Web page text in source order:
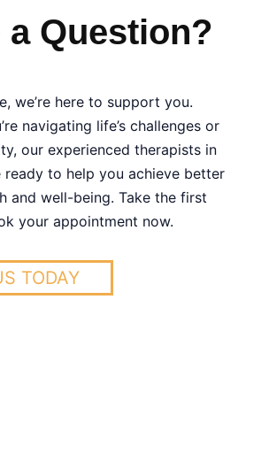
Psychologists, on the
on psychotherapy and
We also provide care for
ADHD, PTSD, and eating
contact us for more information
a Question?
we’re here to support you.
navigating life’s challenges or
our experienced therapists in
ready to help you achieve better
and well-being. Take the first
your appointment now.
TODAY